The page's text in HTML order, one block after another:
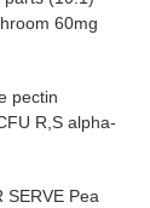
60mg
pectin
R,S alpha-
SERVE Pea